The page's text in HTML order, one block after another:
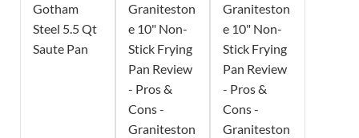
Gotham
Steel 5.5 Qt
Saute Pan
Graniteston
e 10" Non-
Stick Frying
Pan Review
- Pros &
Cons -
Graniteston
Graniteston
e 10" Non-
Stick Frying
Pan Review
- Pros &
Cons -
Graniteston